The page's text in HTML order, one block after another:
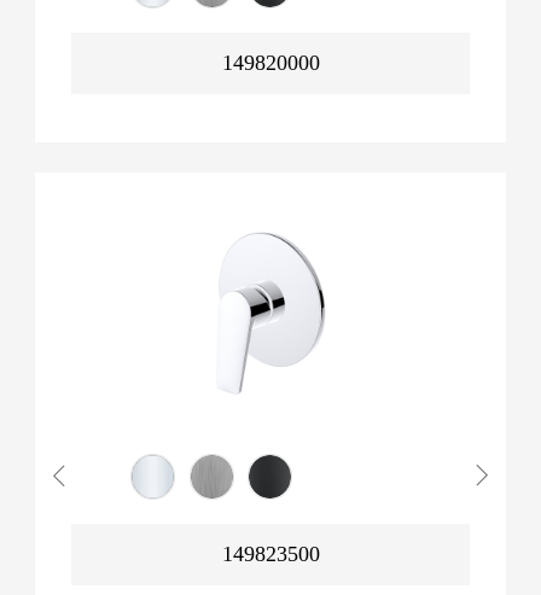
149820000
149823500